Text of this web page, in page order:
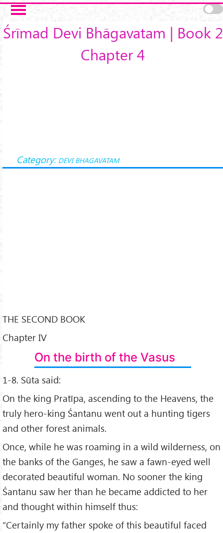
Skip to main content
Śrīmad Devi Bhāgavatam | Book 2
Chapter 4
Category: DEVI BHAGAVATAM
THE SECOND BOOK
Chapter IV
On the birth of the Vasus
1-8. Sūta said:
On the king Pratīpa, ascending to the Heavens, the
truly hero-king Śantanu went out a hunting tigers
and other forest animals.
Once, while he was roaming in a wild wilderness, on
the banks of the Ganges, he saw a fawn-eyed well
decorated beautiful woman. No sooner the king
Śantanu saw her than he became addicted to her
and thought within himself thus:
“Certainly my father spoke of this beautiful faced